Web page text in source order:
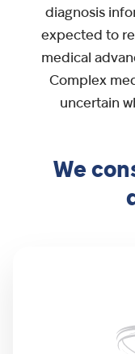
diagnosis
expected to
medical
Complex
uncertain
We